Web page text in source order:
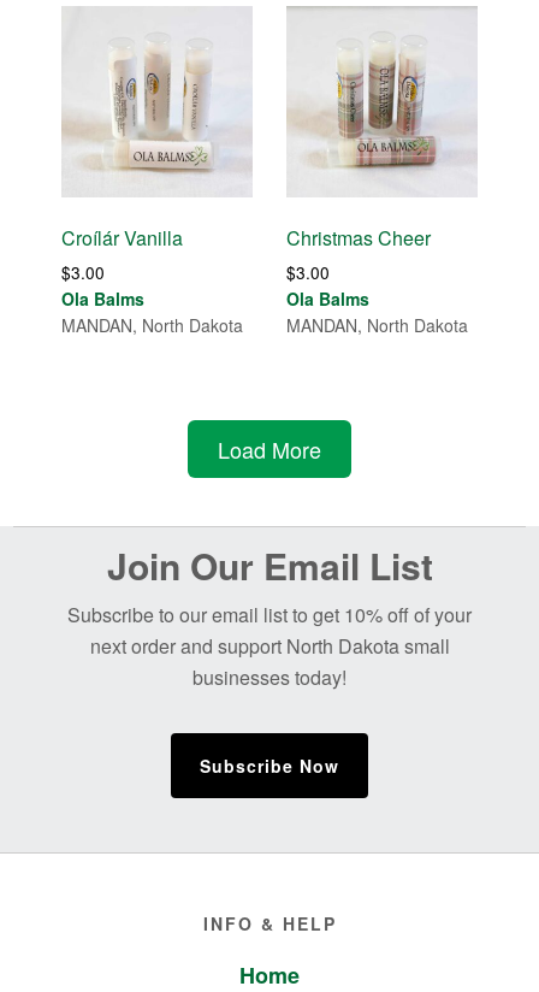
Croílár Vanilla
$3.00
Ola Balms
MANDAN, North Dakota
Christmas Cheer
$3.00
Ola Balms
MANDAN, North Dakota
Load More
Join Our Email List
Subscribe to our email list to get 10% off of your
next order and support North Dakota small
businesses today!
Subscribe Now
INFO & HELP
Home